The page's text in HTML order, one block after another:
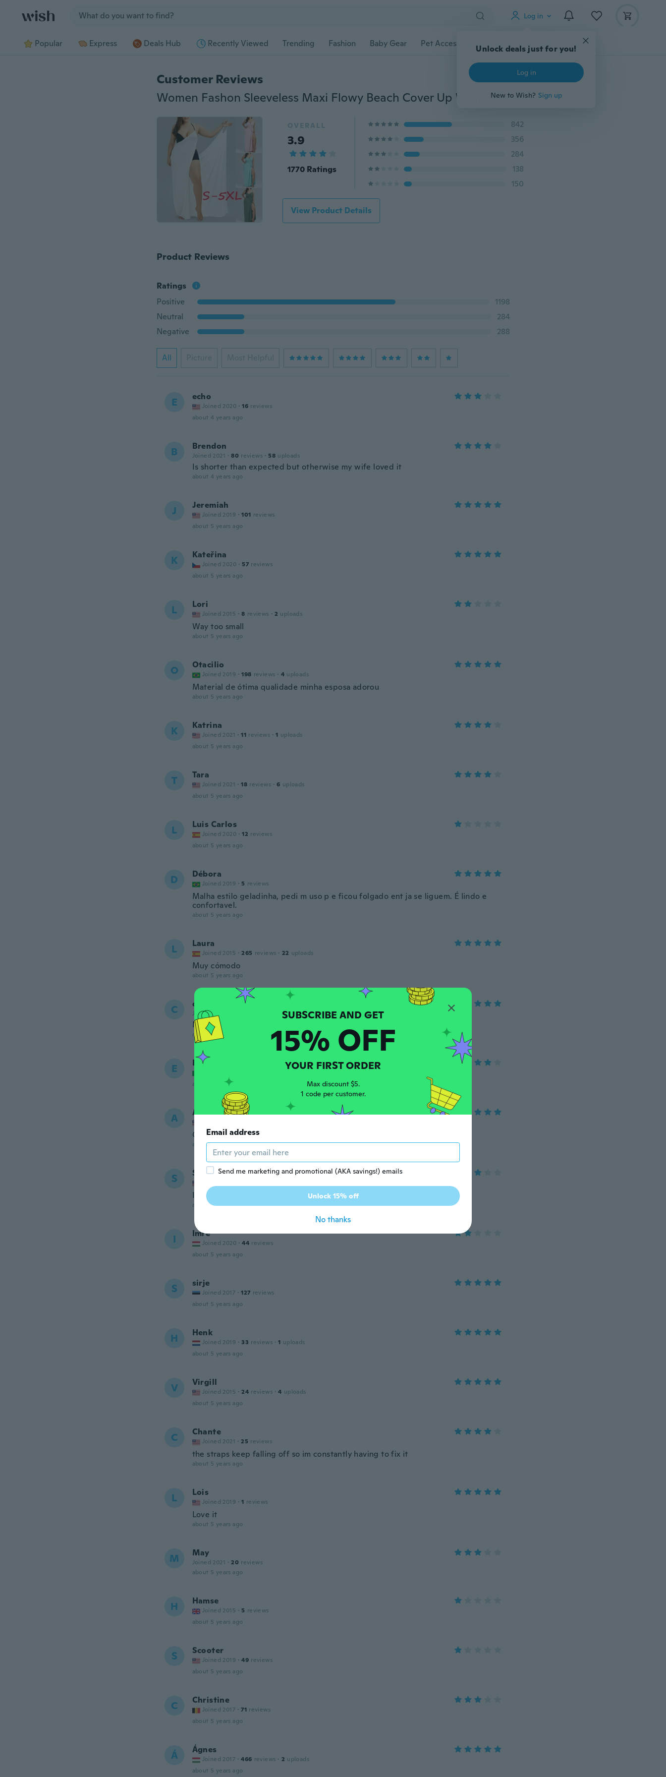
Log in
Unlock deals just for you!
Log in
New to Wish? Sign up
Popular Express Deals Hub Recently Viewed Trending Fashion Baby Gear Pet Accessories Gadgets Tools More
Customer Reviews
Women Fashon Sleeveless Maxi Flowy Beach Cover Up Wrap Dress Plus Size L-5XL
OVERALL
3.9
1770 Ratings
842
356
284
138
150
View Product Details
Product Reviews
Ratings
Positive
1198
Neutral
284
Negative
288
All Picture Most Helpful
E echo
Joined 2020 · 16 reviews
about 4 years ago
B Brendon
Joined 2021 · 80 reviews · 58 uploads
Is shorter than expected but otherwise my wife loved it
about 4 years ago
J Jeremiah
Joined 2019 · 101 reviews
about 5 years ago
K Kateřina
Joined 2020 · 57 reviews
about 5 years ago
L Lori
Joined 2015 · 8 reviews · 2 uploads
Way too small
about 5 years ago
O Otacilio
Joined 2019 · 198 reviews · 4 uploads
Material de ótima qualidade minha esposa adorou
about 5 years ago
K Katrina
Joined 2021 · 11 reviews · 1 uploads
about 5 years ago
T Tara
Joined 2021 · 18 reviews · 6 uploads
about 5 years ago
L Luis Carlos
Joined 2020 · 12 reviews
about 5 years ago
D Débora
Joined 2019 · 5 reviews
Malha estilo geladinha, pedi m uso p e ficou folgado ent ja se liguem. É lindo e
confortavel.
about 5 years ago
L Laura
Joined 2015 · 265 reviews · 22 uploads
Muy cómodo
about 5 years ago
C camila
Joined 2018 uploads
Me encanta ¡excelente calidad, buen material y llego antes de tiempo.
about 5 years ago
E Ettore
about 5 years ago
A Ali
Good and thanks
about 5 years ago
S Sherry
I wear a US size 3x. Ordered a 5x and way too small
about 5 years ago
I Imre
Joined 2020 · 44 reviews
about 5 years ago
S sirje
Joined 2017 · 127 reviews
about 5 years ago
H Henk
Joined 2019 · 33 reviews · 1 uploads
about 5 years ago
V Virgill
Joined 2015 · 24 reviews · 4 uploads
about 5 years ago
C Chante
Joined 2021 · 25 reviews
the straps keep falling off so im constantly having to fix it
about 5 years ago
L Lois
Joined 2019 · 1 reviews
Love it
about 5 years ago
M May
Joined 2021 · 20 reviews
about 5 years ago
H Hamse
Joined 2015 · 5 reviews
about 5 years ago
S Scooter
Joined 2019 · 49 reviews
about 5 years ago
C Christine
Joined 2017 · 71 reviews
about 5 years ago
Á Ágnes
Joined 2017 · 466 reviews · 2 uploads
about 5 years ago
15% OFF
YOUR FIRST ORDER
Max discount $5.
1 code per customer.
Email address
Send me marketing and promotional (AKA savings!) emails
Unlock 15% off
No thanks